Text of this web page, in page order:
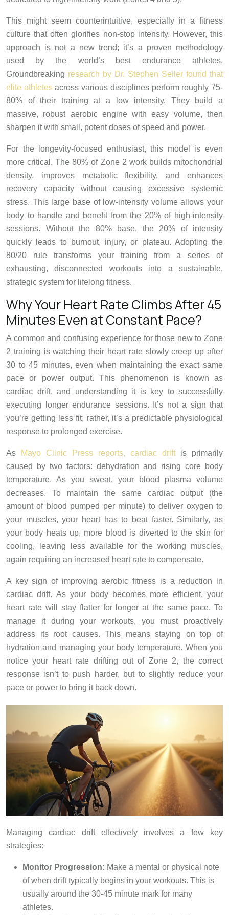
This might seem counterintuitive, especially in a fitness
culture that often glorifies non-stop intensity. However, this
approach is not a new trend; it’s a proven methodology
used by the world’s best endurance athletes.
Groundbreaking research by Dr. Stephen Seiler found that
elite athletesacross various disciplines perform roughly 75-
80% of their training at a low intensity. They build a
massive, robust aerobic engine with easy volume, then
sharpen it with small, potent doses of speed and power.
For the longevity-focused enthusiast, this model is even
more critical. The 80% of Zone 2 work builds mitochondrial
density, improves metabolic flexibility, and enhances
recovery capacity without causing excessive systemic
stress. This large base of low-intensity volume allows your
body to handle and benefit from the 20% of high-intensity
sessions. Without the 80% base, the 20% of intensity
quickly leads to burnout, injury, or plateau. Adopting the
80/20 rule transforms your training from a series of
exhausting, disconnected workouts into a sustainable,
strategic system for lifelong fitness.
Why Your Heart Rate Climbs After 45
Minutes Even at Constant Pace?
A common and confusing experience for those new to Zone
2 training is watching their heart rate slowly creep up after
30 to 45 minutes, even when maintaining the exact same
pace or power output. This phenomenon is known as
cardiac drift, and understanding it is key to successfully
executing longer endurance sessions. It’s not a sign that
you’re getting less fit; rather, it’s a predictable physiological
response to prolonged exercise.
As Mayo Clinic Press reports, cardiac driftis primarily
caused by two factors: dehydration and rising core body
temperature. As you sweat, your blood plasma volume
decreases. To maintain the same cardiac output (the
amount of blood pumped per minute) to deliver oxygen to
your muscles, your heart has to beat faster. Similarly, as
your body heats up, more blood is diverted to the skin for
cooling, leaving less available for the working muscles,
again requiring an increased heart rate to compensate.
A key sign of improving aerobic fitness is a reduction in
cardiac drift. As your body becomes more efficient, your
heart rate will stay flatter for longer at the same pace. To
manage it during your workouts, you must proactively
address its root causes. This means staying on top of
hydration and managing your body temperature. When you
notice your heart rate drifting out of Zone 2, the correct
response isn’t to push harder, but to slightly reduce your
pace or power to bring it back down.
Managing cardiac drift effectively involves a few key
strategies:
Monitor Progression: Make a mental or physical note
of when drift typically begins in your workouts. This is
usually around the 30-45 minute mark for many
athletes.